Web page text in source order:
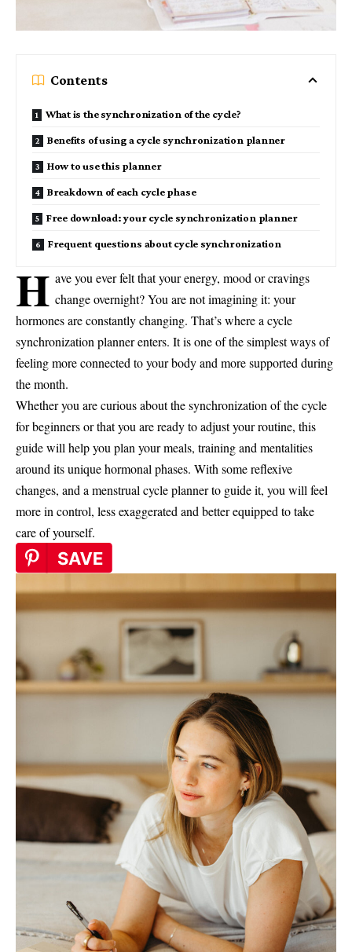
Contents
What is the synchronization of the cycle?
Benefits of using a cycle synchronization planner
How to use this planner
Breakdown of each cycle phase
Free download: your cycle synchronization planner
Frequent questions about cycle synchronization
H ave you ever felt that your energy, mood or cravings
change overnight? You are not imagining it: your
hormones are constantly changing. That’s where a cycle
synchronization planner enters. It is one of the simplest ways of
feeling more connected to your body and more supported during
the month.
Whether you are curious about the synchronization of the cycle
for beginners or that you are ready to adjust your routine, this
guide will help you plan your meals, training and mentalities
around its unique hormonal phases. With some reflexive
changes, and a menstrual cycle planner to guide it, you will feel
more in control, less exaggerated and better equipped to take
care of yourself.